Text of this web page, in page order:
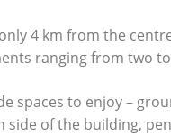
4 km from the
ranging from two
spaces to enjoy –
side of the building,